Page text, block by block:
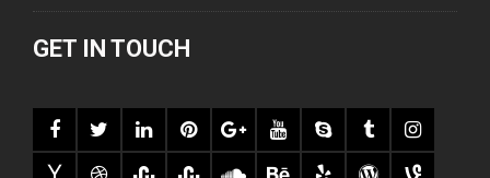
GET IN TOUCH